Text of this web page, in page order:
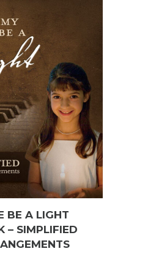
BE A LIGHT
– SIMPLIFIED